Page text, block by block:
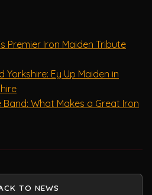
Premier Iron Maiden Tribute
Yorkshire: Ey Up Maiden in
What Makes a Great Iron
TO NEWS